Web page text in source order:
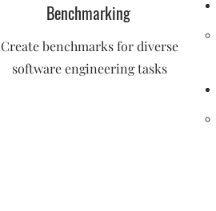
Benchmarking
Create benchmarks for diverse
software engineering tasks